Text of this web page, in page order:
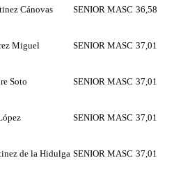
Cánovas SENIOR MASC 36,58
Miguel SENIOR MASC 37,01
Soto SENIOR MASC 37,01
SENIOR MASC 37,01
de la Hidulga SENIOR MASC 37,01